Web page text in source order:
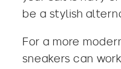
be a stylish
For a more
sneakers can